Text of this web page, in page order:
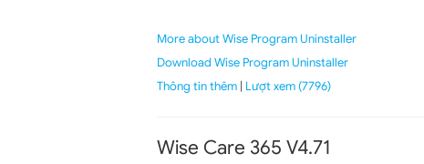
More about Wise Program Uninstaller
Download Wise Program Uninstaller
Thông tin thêm | Lượt xem (7796)
Wise Care 365 V4.71